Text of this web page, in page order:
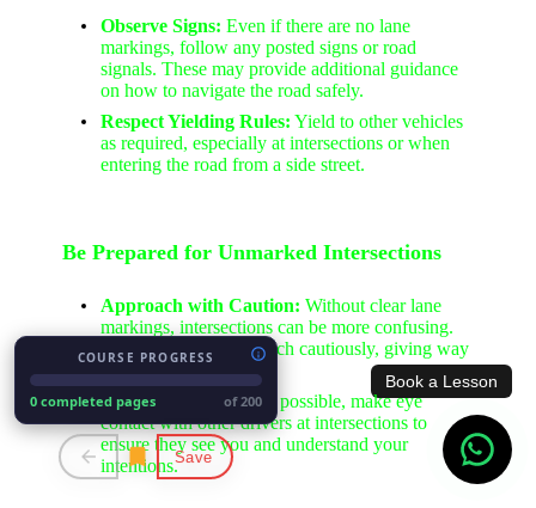
Book a Lesson
COURSE PROGRESS
0 completed pages of 200
Save
Observe Signs: Even if there are no lane
markings, follow any posted signs or road
signals. These may provide additional guidance
on how to navigate the road safely.
Respect Yielding Rules: Yield to other vehicles
as required, especially at intersections or when
entering the road from a side street.
Be Prepared for Unmarked Intersections
Approach with Caution: Without clear lane
markings, intersections can be more confusing.
Slow down and approach cautiously, giving way
where necessary.
Make Eye Contact:If possible, make eye
contact with other drivers at intersections to
ensure they see you and understand your
intentions.